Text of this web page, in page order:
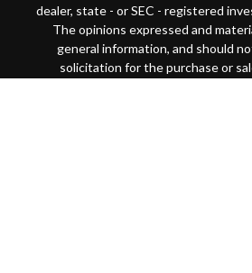
dealer, state - or SEC - registered
The opinions expressed and
general information, and should
solicitation for the purchase or